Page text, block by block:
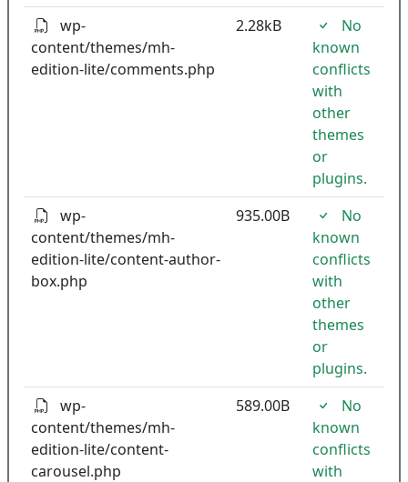
wp-
content/themes/mh-
edition-lite/comments.php
2.28kB
No
known
conflicts
with
other
themes
or
plugins.
wp-
content/themes/mh-
edition-lite/content-author-
box.php
935.00B
No
known
conflicts
with
other
themes
or
plugins.
wp-
content/themes/mh-
edition-lite/content-
carousel.php
589.00B
No
known
conflicts
with